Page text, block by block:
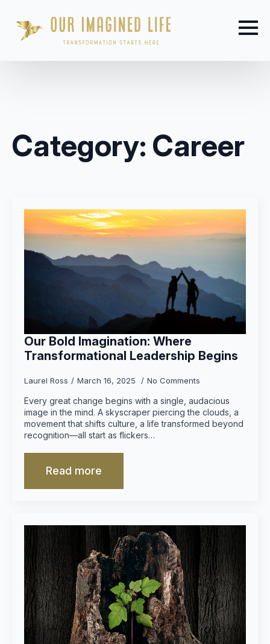
Category: Career
Our Bold Imagination: Where
Transformational Leadership Begins
Laurel Ross March 16, 2025 No Comments
Every great change begins with a single, audacious
image in the mind. A skyscraper piercing the clouds, a
movement that shifts culture, a life transformed beyond
recognition—all start as flickers…
Read more